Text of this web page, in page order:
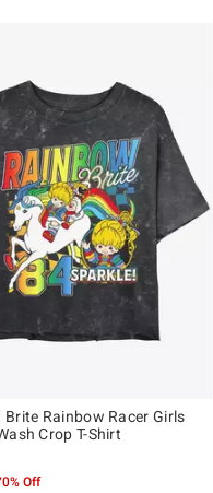
Brite Rainbow Racer Girls
Crop T-Shirt
Off